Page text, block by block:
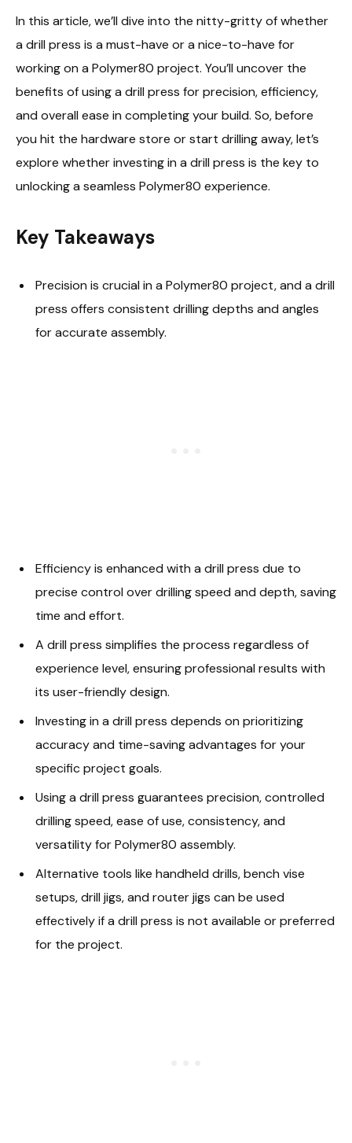
In this article, we’ll dive into the nitty-gritty of whether
a drill press is a must-have or a nice-to-have for
working on a Polymer80 project. You’ll uncover the
benefits of using a drill press for precision, efficiency,
and overall ease in completing your build. So, before
you hit the hardware store or start drilling away, let’s
explore whether investing in a drill press is the key to
unlocking a seamless Polymer80 experience.
Key Takeaways
Precision is crucial in a Polymer80 project, and a drill
press offers consistent drilling depths and angles
for accurate assembly.
Efficiency is enhanced with a drill press due to
precise control over drilling speed and depth, saving
time and effort.
A drill press simplifies the process regardless of
experience level, ensuring professional results with
its user-friendly design.
Investing in a drill press depends on prioritizing
accuracy and time-saving advantages for your
specific project goals.
Using a drill press guarantees precision, controlled
drilling speed, ease of use, consistency, and
versatility for Polymer80 assembly.
Alternative tools like handheld drills, bench vise
setups, drill jigs, and router jigs can be used
effectively if a drill press is not available or preferred
for the project.